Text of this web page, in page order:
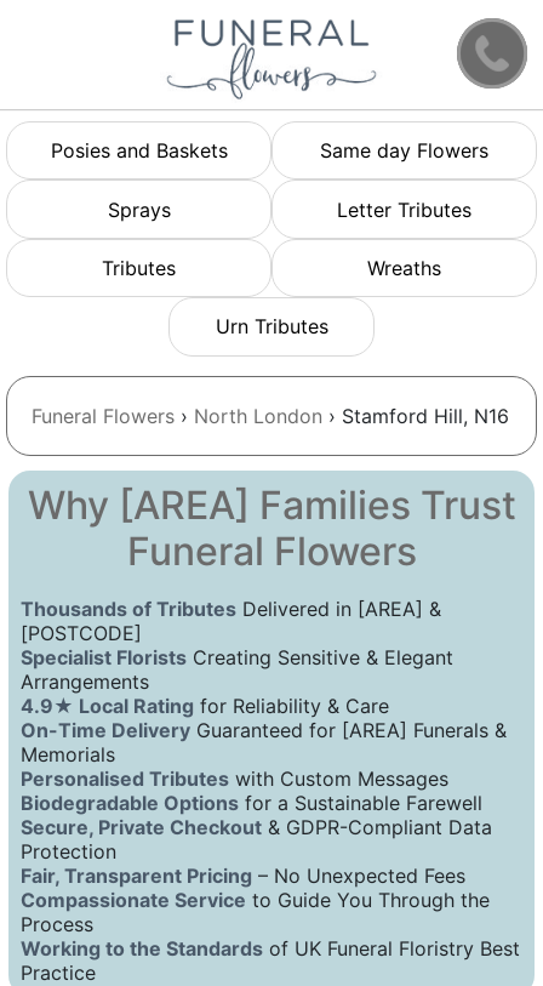
Posies and Baskets Same day Flowers
Sprays Letter Tributes
Tributes Wreaths
Urn Tributes
Funeral Flowers › North London › Stamford Hill, N16
Why [AREA] Families Trust
Funeral Flowers
Thousands of Tributes Delivered in [AREA] &
[POSTCODE]
Specialist Florists Creating Sensitive & Elegant
Arrangements
4.9★ Local Rating for Reliability & Care
On-Time Delivery Guaranteed for [AREA] Funerals &
Memorials
Personalised Tributes with Custom Messages
Biodegradable Options for a Sustainable Farewell
Secure, Private Checkout & GDPR-Compliant Data
Protection
Fair, Transparent Pricing – No Unexpected Fees
Compassionate Service to Guide You Through the
Process
Working to the Standards of UK Funeral Floristry Best
Practice